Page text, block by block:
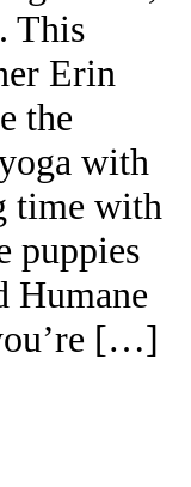
This
Erin
the
with
time with
puppies
Humane
[…]